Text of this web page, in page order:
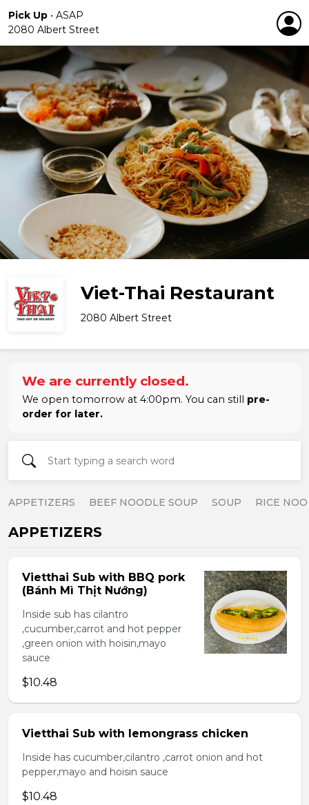
Pick Up • ASAP
2080 Albert Street
Viet-Thai Restaurant
2080 Albert Street
We are currently closed.
We open tomorrow at 4:00pm. You can still pre-
order for later.
APPETIZERS BEEF NOODLE SOUP SOUP RICE
APPETIZERS
Vietthai Sub with BBQ pork
(Bánh Mì Thịt Nướng)
Inside sub has cilantro
,cucumber,carrot and hot pepper
,green onion with hoisin,mayo
sauce
$10.48
Vietthai Sub with lemongrass chicken
Inside has cucumber,cilantro ,carrot onion and hot
pepper,mayo and hoisin sauce
$10.48